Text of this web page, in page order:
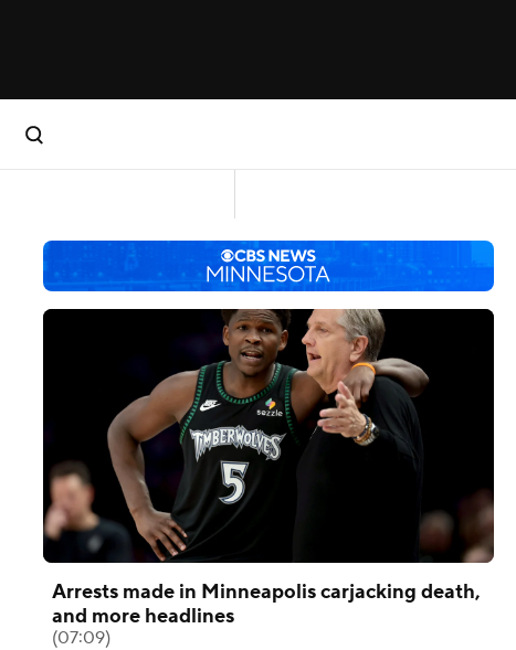
Arrests made in Minneapolis carjacking death,
and more headlines
(07:09)